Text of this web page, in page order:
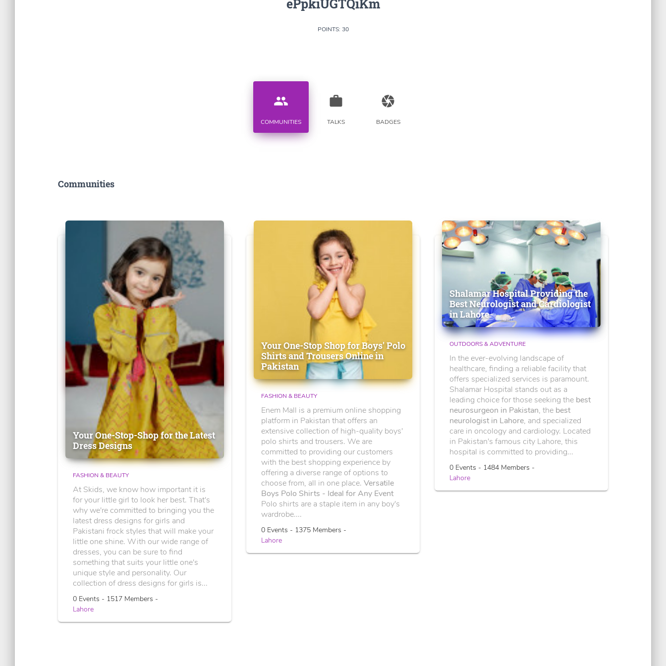
ePpkiUGTQiKm
POINTS: 30
people
COMMUNITIES
work
TALKS
camera
BADGES
Communities
Your One-Stop-Shop for the Latest
Dress Designs
FASHION & BEAUTY
At Skids, we know how important it is
for your little girl to look her best. That's
why we're committed to bringing you the
latest dress designs for girls and
Pakistani frock styles that will make your
little one shine. With our wide range of
dresses, you can be sure to find
something that suits your little one's
unique style and personality. Our
collection of dress designs for girls is...
0 Events - 1517 Members -
Lahore
Your One-Stop Shop for Boys' Polo
Shirts and Trousers Online in
Pakistan
FASHION & BEAUTY
Enem Mall is a premium online shopping
platform in Pakistan that offers an
extensive collection of high-quality boys'
polo shirts and trousers. We are
committed to providing our customers
with the best shopping experience by
offering a diverse range of options to
choose from, all in one place. Versatile
Boys Polo Shirts - Ideal for Any Event
Polo shirts are a staple item in any boy's
wardrobe....
0 Events - 1375 Members -
Lahore
Shalamar Hospital Providing the
Best Neurologist and Cardiologist
in Lahore
OUTDOORS & ADVENTURE
In the ever-evolving landscape of
healthcare, finding a reliable facility that
offers specialized services is paramount.
Shalamar Hospital stands out as a
leading choice for those seeking the best
neurosurgeon in Pakistan, the best
neurologist in Lahore, and specialized
care in oncology and cardiology. Located
in Pakistan's famous city Lahore, this
hospital is committed to providing...
0 Events - 1484 Members -
Lahore